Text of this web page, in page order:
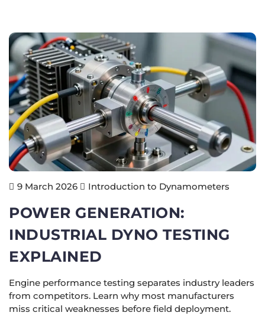
9 March 2026 Introduction to Dynamometers
POWER GENERATION:
INDUSTRIAL DYNO TESTING
EXPLAINED
Engine performance testing separates industry leaders
from competitors. Learn why most manufacturers
miss critical weaknesses before field deployment.